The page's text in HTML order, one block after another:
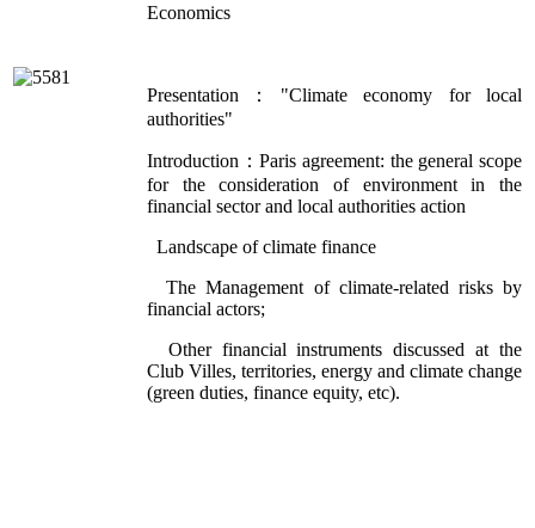
Economics
Presentation："Climate economy for local
authorities"
Introduction：Paris agreement: the general scope
for the consideration of environment in the
financial sector and local authorities action
Landscape of climate finance
The Management of climate-related risks by
financial actors;
Other financial instruments discussed at the
Club Villes, territories, energy and climate change
(green duties, finance equity, etc).